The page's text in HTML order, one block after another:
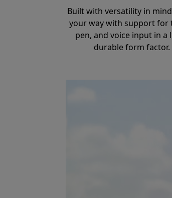
Built with versatility in
your way with support for
pen, and voice input in a
durable form factor.